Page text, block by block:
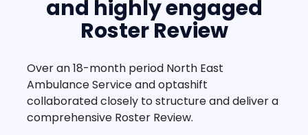
and highly engaged
Roster Review
Over an 18-month period North East
Ambulance Service and optashift
collaborated closely to structure and deliver a
comprehensive Roster Review.